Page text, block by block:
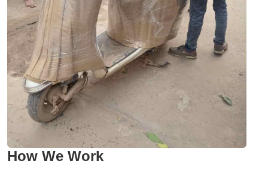
How We Work